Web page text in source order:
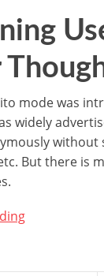
mode was
widely
without
But there is